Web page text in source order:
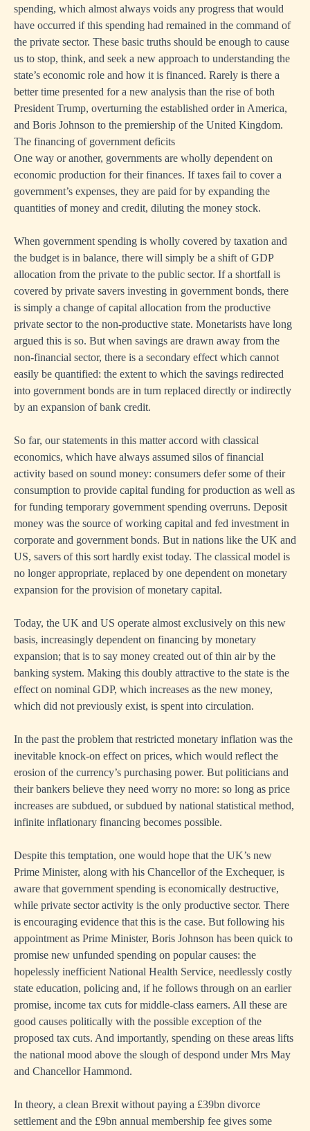
spending, which almost always voids any progress that would
have occurred if this spending had remained in the command of
the private sector. These basic truths should be enough to cause
us to stop, think, and seek a new approach to understanding the
state’s economic role and how it is financed. Rarely is there a
better time presented for a new analysis than the rise of both
President Trump, overturning the established order in America,
and Boris Johnson to the premiership of the United Kingdom.
The financing of government deficits
One way or another, governments are wholly dependent on
economic production for their finances. If taxes fail to cover a
government’s expenses, they are paid for by expanding the
quantities of money and credit, diluting the money stock.
When government spending is wholly covered by taxation and
the budget is in balance, there will simply be a shift of GDP
allocation from the private to the public sector. If a shortfall is
covered by private savers investing in government bonds, there
is simply a change of capital allocation from the productive
private sector to the non-productive state. Monetarists have long
argued this is so. But when savings are drawn away from the
non-financial sector, there is a secondary effect which cannot
easily be quantified: the extent to which the savings redirected
into government bonds are in turn replaced directly or indirectly
by an expansion of bank credit.
So far, our statements in this matter accord with classical
economics, which have always assumed silos of financial
activity based on sound money: consumers defer some of their
consumption to provide capital funding for production as well as
for funding temporary government spending overruns. Deposit
money was the source of working capital and fed investment in
corporate and government bonds. But in nations like the UK and
US, savers of this sort hardly exist today. The classical model is
no longer appropriate, replaced by one dependent on monetary
expansion for the provision of monetary capital.
Today, the UK and US operate almost exclusively on this new
basis, increasingly dependent on financing by monetary
expansion; that is to say money created out of thin air by the
banking system. Making this doubly attractive to the state is the
effect on nominal GDP, which increases as the new money,
which did not previously exist, is spent into circulation.
In the past the problem that restricted monetary inflation was the
inevitable knock-on effect on prices, which would reflect the
erosion of the currency’s purchasing power. But politicians and
their bankers believe they need worry no more: so long as price
increases are subdued, or subdued by national statistical method,
infinite inflationary financing becomes possible.
Despite this temptation, one would hope that the UK’s new
Prime Minister, along with his Chancellor of the Exchequer, is
aware that government spending is economically destructive,
while private sector activity is the only productive sector. There
is encouraging evidence that this is the case. But following his
appointment as Prime Minister, Boris Johnson has been quick to
promise new unfunded spending on popular causes: the
hopelessly inefficient National Health Service, needlessly costly
state education, policing and, if he follows through on an earlier
promise, income tax cuts for middle-class earners. All these are
good causes politically with the possible exception of the
proposed tax cuts. And importantly, spending on these areas lifts
the national mood above the slough of despond under Mrs May
and Chancellor Hammond.
In theory, a clean Brexit without paying a £39bn divorce
settlement and the £9bn annual membership fee gives some